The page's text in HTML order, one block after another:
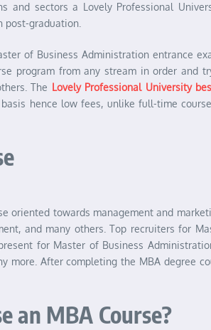
and sectors a Lovely Professional
post-graduation.
of Business Administration entrance
program from any stream in order and
The Lovely Professional University
hence low fees, unlike full-time
oriented towards management and
and many others. Top recruiters for
for Master of Business
more. After completing the MBA
an MBA Course?